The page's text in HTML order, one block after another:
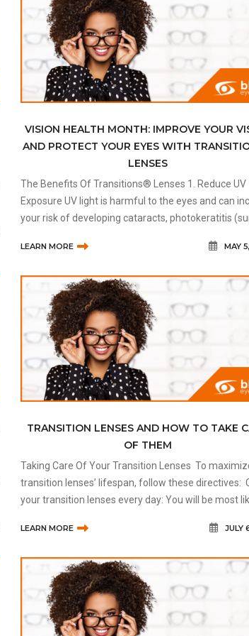
VISION HEALTH MONTH: IMPROVE YOUR
AND PROTECT YOUR EYES WITH
LENSES
The Benefits Of Transitions® Lenses 1. Reduce UV
Exposure UV light is harmful to the eyes and can
your risk of developing cataracts, photokeratitis
lenses tha
LEARN MORE MAY
TRANSITION LENSES AND HOW TO TAKE
OF THEM
Taking Care Of Your Transition Lenses To maximize your
transition lenses’ lifespan, follow these directives: Clean
your transition lenses every day: You will be most
LEARN MORE JULY